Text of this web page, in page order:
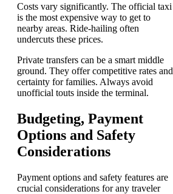
Costs vary significantly. The official taxi
is the most expensive way to get to
nearby areas. Ride-hailing often
undercuts these prices.
Private transfers can be a smart middle
ground. They offer competitive rates and
certainty for families. Always avoid
unofficial touts inside the terminal.
Budgeting, Payment
Options and Safety
Considerations
Payment options and safety features are
crucial considerations for any traveler